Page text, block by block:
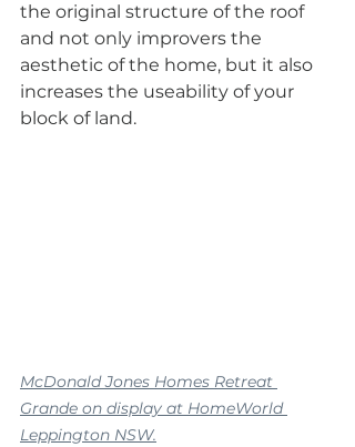
the original structure of the roof
and not only improvers the
aesthetic of the home, but it also
increases the useability of your
block of land.
McDonald Jones Homes Retreat
Grande on display at HomeWorld
Leppington NSW.